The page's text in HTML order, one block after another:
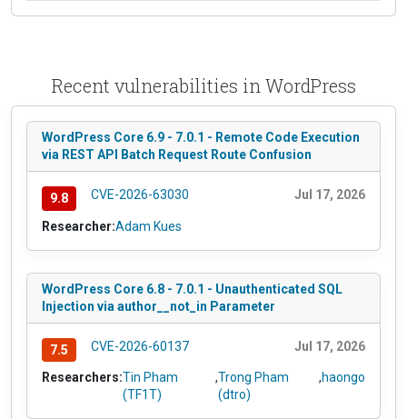
Recent vulnerabilities in WordPress
WordPress Core 6.9 - 7.0.1 - Remote Code Execution
via REST API Batch Request Route Confusion
9.8 CVE-2026-63030 Jul 17, 2026
Researcher:Adam Kues
WordPress Core 6.8 - 7.0.1 - Unauthenticated SQL
Injection via author__not_in Parameter
7.5 CVE-2026-60137 Jul 17, 2026
Researchers:Tin Pham
(TF1T)
,Trong Pham
(dtro)
,haongo